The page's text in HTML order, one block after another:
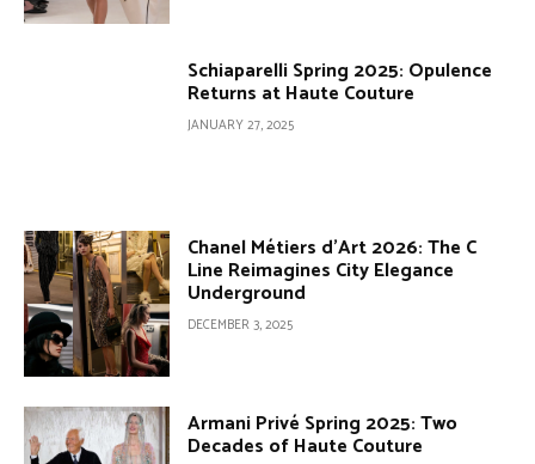
Schiaparelli Spring 2025: Opulence
Returns at Haute Couture
JANUARY 27, 2025
Chanel Métiers d’Art 2026: The C
Line Reimagines City Elegance
Underground
DECEMBER 3, 2025
Armani Privé Spring 2025: Two
Decades of Haute Couture